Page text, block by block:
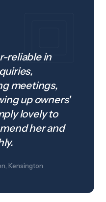
reliable in
meetings,
up owners'
lovely to
her and
Kensington